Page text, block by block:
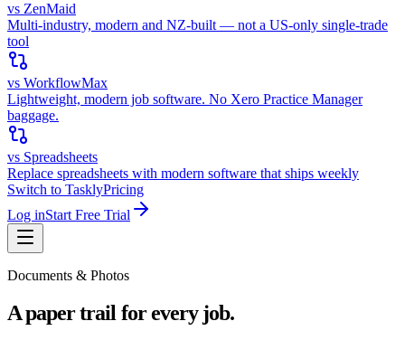
vs ZenMaid
Multi-industry, modern and NZ-built — not a US-only single-trade
tool
vs WorkflowMax
Lightweight, modern job software. No Xero Practice Manager
baggage.
vs Spreadsheets
Replace spreadsheets with modern software that ships weekly
Switch to TasklyPricing
Log inStart Free Trial
Documents & Photos
A paper trail for every job.